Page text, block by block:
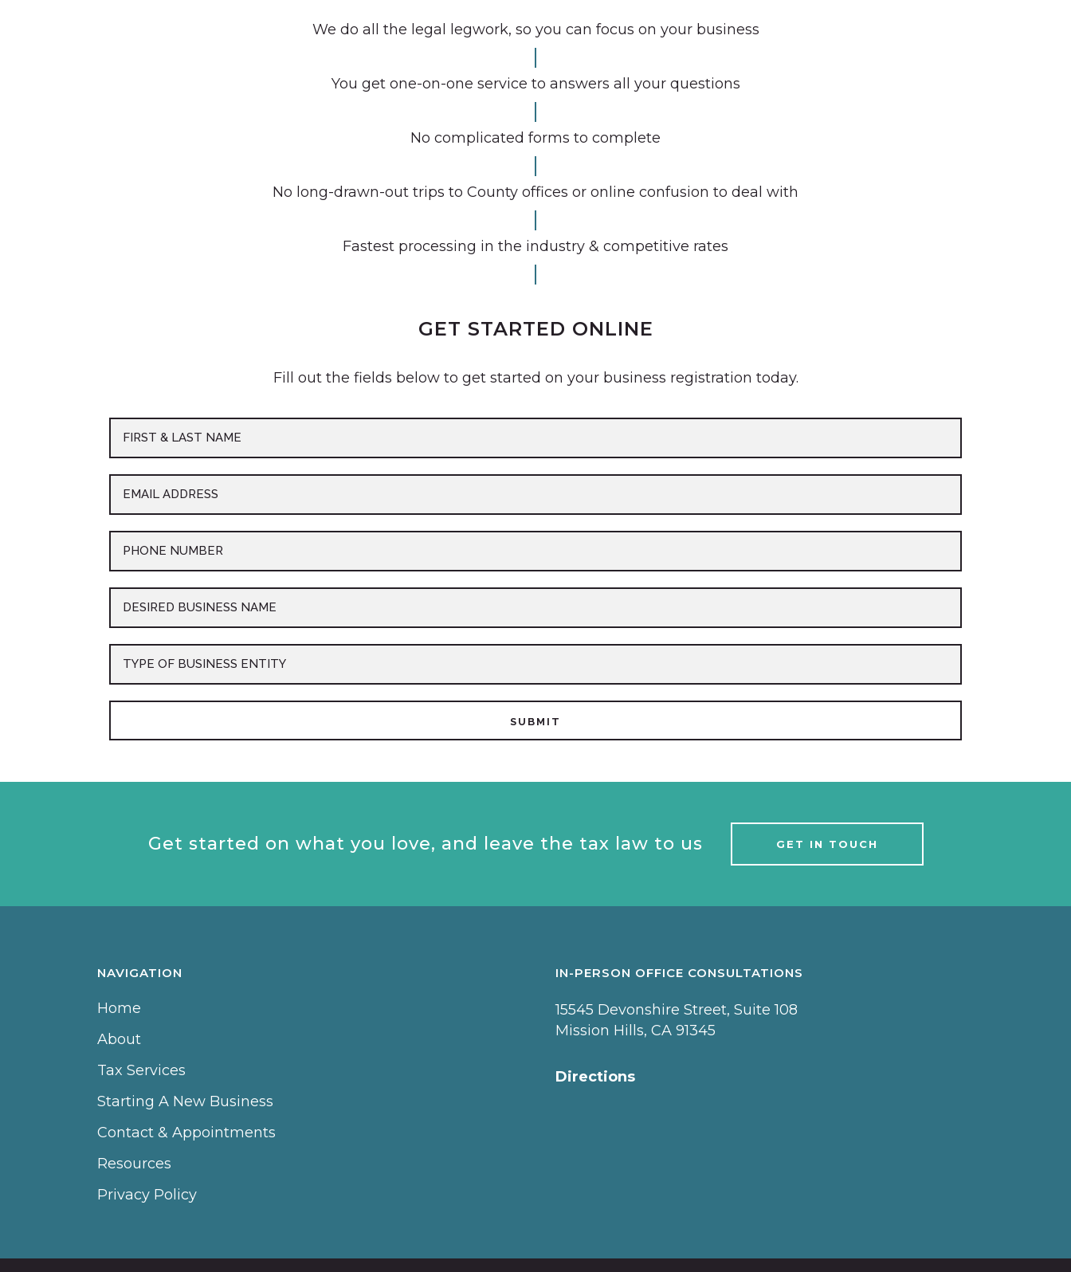
We do all the legal legwork, so you can focus on your business
You get one-on-one service to answers all your questions
No complicated forms to complete
No long-drawn-out trips to County offices or online confusion to deal with
Fastest processing in the industry & competitive rates
GET STARTED ONLINE
Fill out the fields below to get started on your business registration today.
Get started on what you love, and leave the tax law to us GET IN TOUCH
NAVIGATION
Home
About
Tax Services
Starting A New Business
Contact & Appointments
Resources
Privacy Policy
IN-PERSON OFFICE CONSULTATIONS
15545 Devonshire Street, Suite 108
Mission Hills, CA 91345
Directions